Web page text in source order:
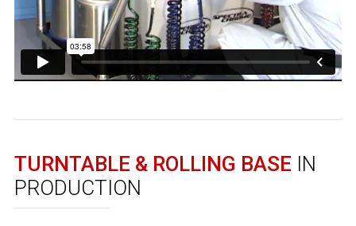
TURNTABLE & ROLLING BASE IN
PRODUCTION